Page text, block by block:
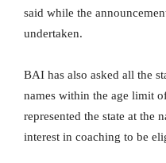
said while the
undertaken.
BAI has also asked all the
names within the age limit
represented the state at the
interest in coaching to be